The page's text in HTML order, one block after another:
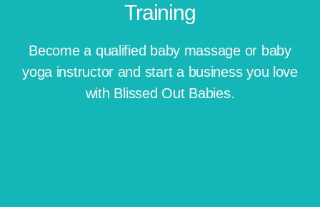
Training
Become a qualified baby massage or baby
yoga instructor and start a business you love
with Blissed Out Babies.